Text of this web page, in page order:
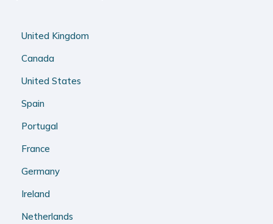
United Kingdom
Canada
United States
Spain
Portugal
France
Germany
Ireland
Netherlands